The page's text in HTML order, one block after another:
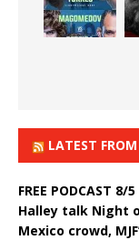
LATEST
FREE PODCAST
Halley talk Night
Mexico crowd,